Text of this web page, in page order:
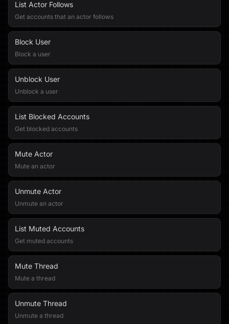
List Actor Follows
Get accounts that an actor follows
Block User
Block a user
Unblock User
Unblock a user
List Blocked Accounts
Get blocked accounts
Mute Actor
Mute an actor
Unmute Actor
Unmute an actor
List Muted Accounts
Get muted accounts
Mute Thread
Mute a thread
Unmute Thread
Unmute a thread